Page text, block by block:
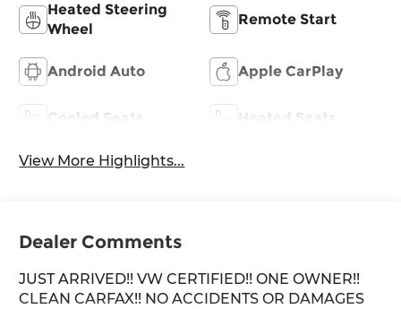
Heated Steering
Wheel
Remote Start
Android Auto Apple CarPlay
Cooled Seats Heated Seats
View More Highlights...
Dealer Comments
JUST ARRIVED!! VW CERTIFIED!! ONE OWNER!!
CLEAN CARFAX!! NO ACCIDENTS OR DAMAGES